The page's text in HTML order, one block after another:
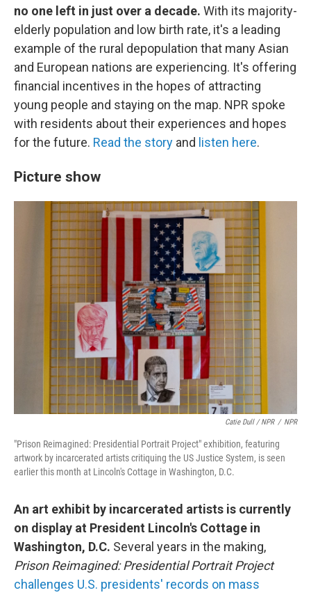
no one left in just over a decade. With its majority-
elderly population and low birth rate, it's a leading
example of the rural depopulation that many Asian
and European nations are experiencing. It's offering
financial incentives in the hopes of attracting
young people and staying on the map. NPR spoke
with residents about their experiences and hopes
for the future. Read the story and listen here.
Picture show
Catie Dull / NPR / NPR
"Prison Reimagined: Presidential Portrait Project" exhibition, featuring
artwork by incarcerated artists critiquing the US Justice System, is seen
earlier this month at Lincoln's Cottage in Washington, D.C.
An art exhibit by incarcerated artists is currently
on display at President Lincoln's Cottage in
Washington, D.C. Several years in the making,
Prison Reimagined: Presidential Portrait Project
challenges U.S. presidents' records on mass